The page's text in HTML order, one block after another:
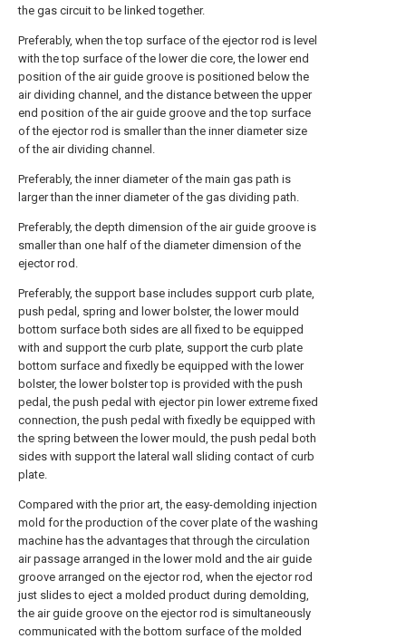
the gas circuit to be linked together.
Preferably, when the top surface of the ejector rod is level
with the top surface of the lower die core, the lower end
position of the air guide groove is positioned below the
air dividing channel, and the distance between the upper
end position of the air guide groove and the top surface
of the ejector rod is smaller than the inner diameter size
of the air dividing channel.
Preferably, the inner diameter of the main gas path is
larger than the inner diameter of the gas dividing path.
Preferably, the depth dimension of the air guide groove is
smaller than one half of the diameter dimension of the
ejector rod.
Preferably, the support base includes support curb plate,
push pedal, spring and lower bolster, the lower mould
bottom surface both sides are all fixed to be equipped
with and support the curb plate, support the curb plate
bottom surface and fixedly be equipped with the lower
bolster, the lower bolster top is provided with the push
pedal, the push pedal with ejector pin lower extreme fixed
connection, the push pedal with fixedly be equipped with
the spring between the lower mould, the push pedal both
sides with support the lateral wall sliding contact of curb
plate.
Compared with the prior art, the easy-demolding injection
mold for the production of the cover plate of the washing
machine has the advantages that through the circulation
air passage arranged in the lower mold and the air guide
groove arranged on the ejector rod, when the ejector rod
just slides to eject a molded product during demolding,
the air guide groove on the ejector rod is simultaneously
communicated with the bottom surface of the molded